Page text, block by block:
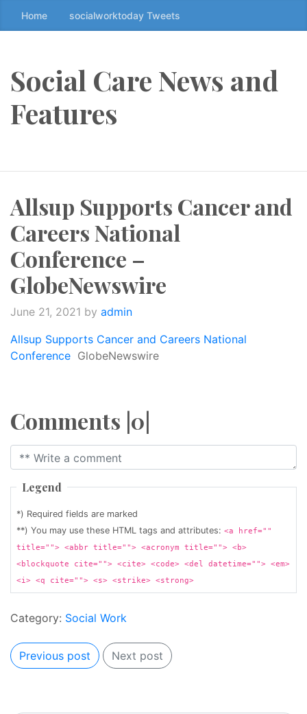
k
t
t
n
e
t
↷
Home socialworktoday Tweets
Social Care News and
Features
Allsup Supports Cancer and
Careers National
Conference –
GlobeNewswire
June 21, 2021 by admin
Allsup Supports Cancer and Careers National
Conference GlobeNewswire
Comments |0|
Legend
*) Required fields are marked
**) You may use these HTML tags and attributes: <a href=""
title=""> <abbr title=""> <acronym title=""> <b>
<blockquote cite=""> <cite> <code> <del datetime=""> <em>
<i> <q cite=""> <s> <strike> <strong>
Category: Social Work
Previous post Next post